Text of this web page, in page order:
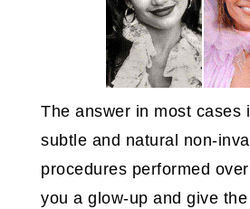
The answer in most cases
subtle and natural non-
procedures performed
you a glow-up and give